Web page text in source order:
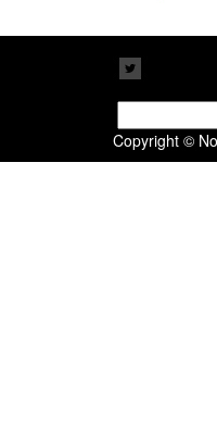
for:
Copyright ©